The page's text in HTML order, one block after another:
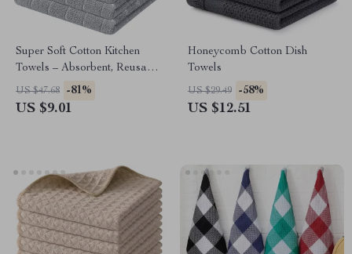
Super Soft Cotton Kitchen
Towels – Absorbent, Reusable,
12×12″ Dish Cloths
US $47.68 -81%
US $9.01
Honeycomb Cotton Dish
Towels
US $29.49 -58%
US $12.51